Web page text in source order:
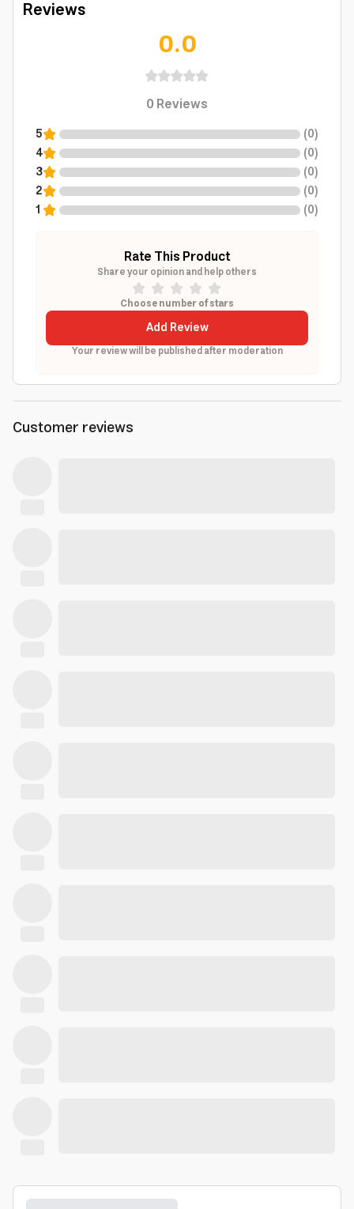
Reviews
0.0
0Reviews
5 (0)
4
(0)
3
(0)
2
(0)
1
(0)
Rate This Product
Share your opinion and help others
Choose number of stars
Add Review
Your review will be published after moderation
Customer reviews